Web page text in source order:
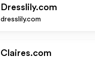
Dresslily.com
dresslily.com
Claires.com